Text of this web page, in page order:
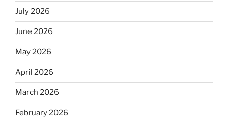
July 2026
June 2026
May 2026
April 2026
March 2026
February 2026